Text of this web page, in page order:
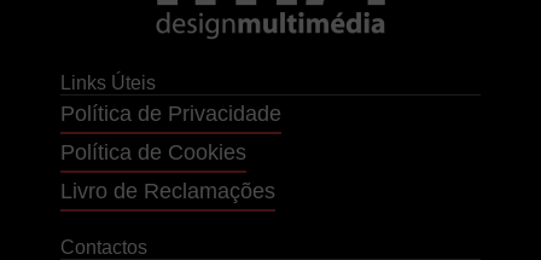
Links Úteis
Política de Privacidade
Política de Cookies
Livro de Reclamações
Contactos